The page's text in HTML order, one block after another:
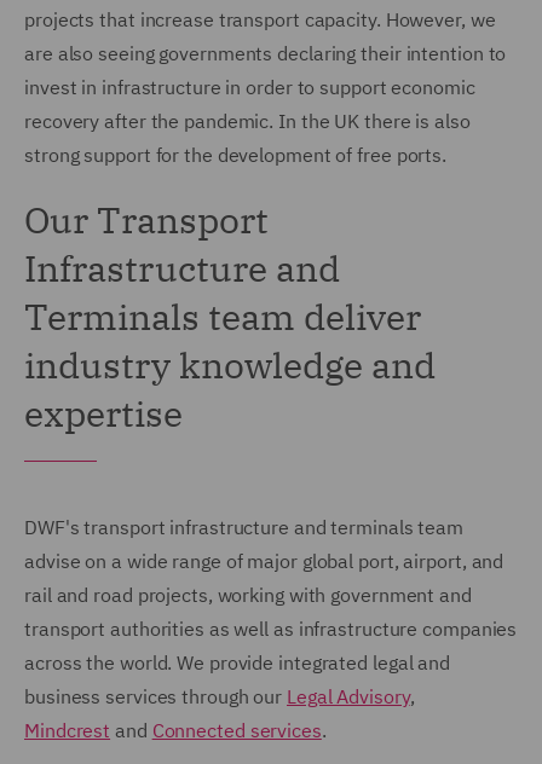
projects that increase transport capacity. However, we
are also seeing governments declaring their intention to
invest in infrastructure in order to support economic
recovery after the pandemic. In the UK there is also
strong support for the development of free ports.
Our Transport
Infrastructure and
Terminals team deliver
industry knowledge and
expertise
DWF's transport infrastructure and terminals team
advise on a wide range of major global port, airport, and
rail and road projects, working with government and
transport authorities as well as infrastructure companies
across the world. We provide integrated legal and
business services through our Legal Advisory,
Mindcrest and Connected services.